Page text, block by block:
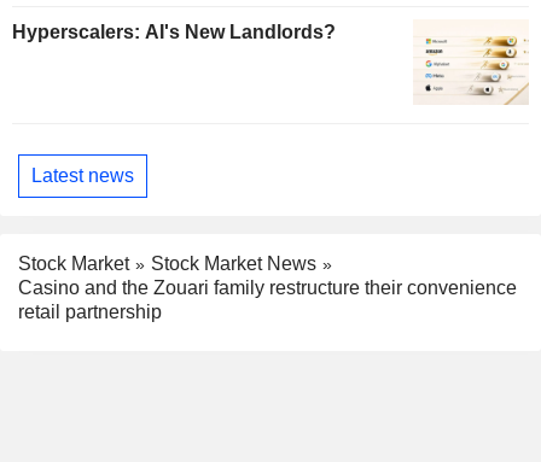
Hyperscalers: AI's New Landlords?
Latest news
Stock Market
Stock Market News
Casino and the Zouari family restructure their convenience
retail partnership